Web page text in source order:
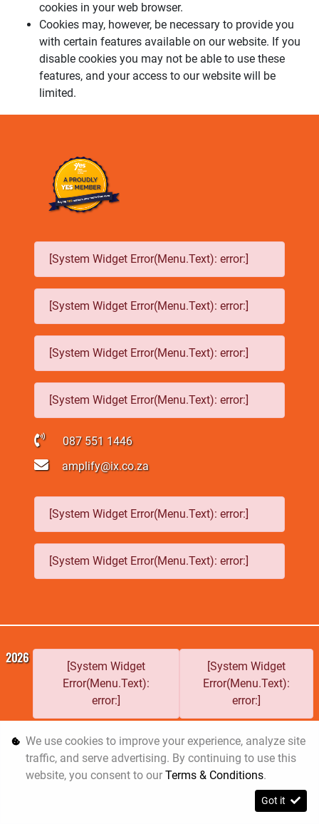
cookies in your web browser.
Cookies may, however, be necessary to provide you
with certain features available on our website. If you
disable cookies you may not be able to use these
features, and your access to our website will be
limited.
[System Widget Error(Menu.Text): error:]
[System Widget Error(Menu.Text): error:]
[System Widget Error(Menu.Text): error:]
[System Widget Error(Menu.Text): error:]
087 551 1446
amplify@ix.co.za
[System Widget Error(Menu.Text): error:]
[System Widget Error(Menu.Text): error:]
2026
[System Widget
Error(Menu.Text):
error:]
[System Widget
Error(Menu.Text):
error:]
Personal
Information
Terms &
Conditions
Sitemap
We use cookies to improve your experience, analyze site
traffic, and serve advertising. By continuing to use this
website, you consent to our Terms & Conditions.
Got it